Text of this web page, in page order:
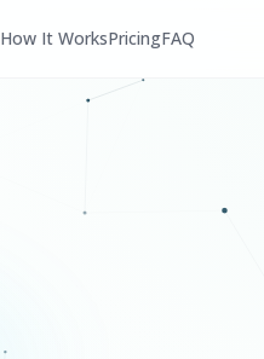
How It WorksPricingFAQ